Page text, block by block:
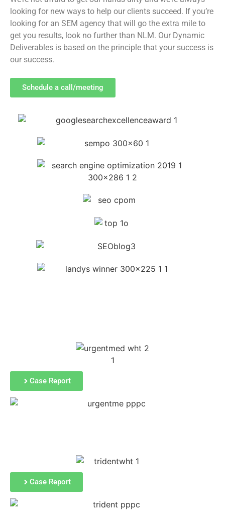
looking for new ways to help our clients succeed. If you’re
looking for an SEM agency that will go the extra mile to
get you results, look no further than NLM. Our Dynamic
Deliverables is based on the principle that your success is
our success.
Schedule a call/meeting
Case Report
Case Report